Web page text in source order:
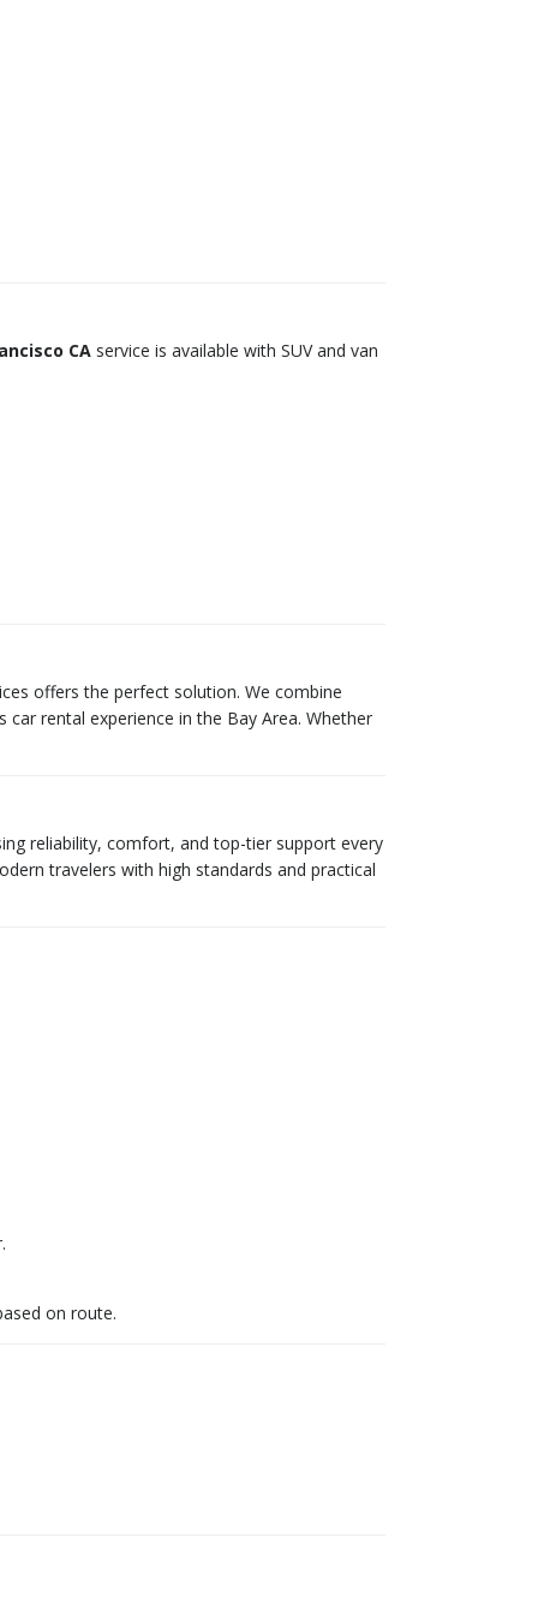
CA service is available with SUV and van
offers the perfect solution. We combine
rental experience in the Bay Area. Whether
reliability, comfort, and top-tier support every
travelers with high standards and practical
on route.